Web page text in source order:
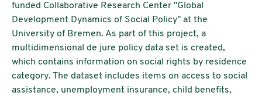
funded Collaborative Research Center "Global
Development Dynamics of Social Policy" at the
University of Bremen. As part of this project, a
multidimensional de jure policy data set is created,
which contains information on social rights by residence
category. The dataset includes items on access to social
assistance, unemployment insurance, child benefits,